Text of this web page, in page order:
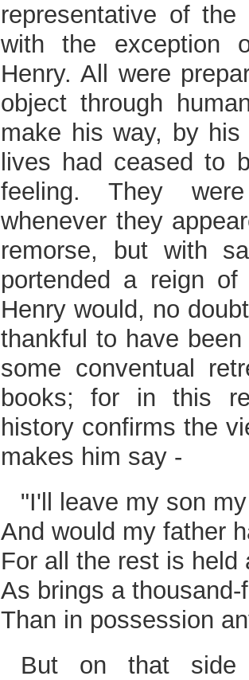
representative of
with the exception
Henry. All were
object through
make his way, by
lives had ceased to
feeling. They
whenever they
remorse, but with
portended a reign
Henry would, no
thankful to have
some conventual
books; for in this
history confirms the
makes him say -
"I'll leave my son
And would my father
For all the rest is held
As brings a
Than in possession
But on that side